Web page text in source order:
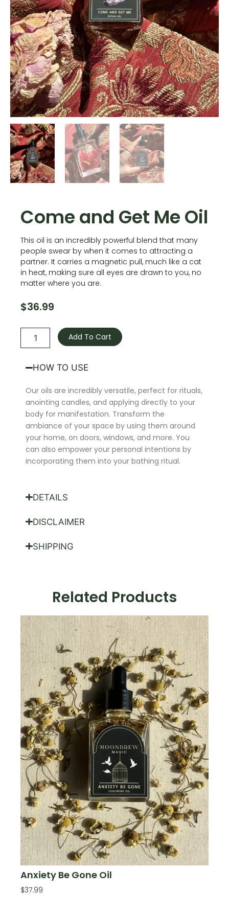
Come and Get Me Oil
This oil is an incredibly powerful blend that many
people swear by when it comes to attracting a
partner. It carries a magnetic pull, much like a cat
in heat, making sure all eyes are drawn to you, no
matter where you are.
$36.99
and
Me
quantity
Add To Cart
HOW TO USE
Our oils are incredibly versatile, perfect for rituals,
anointing candles, and applying directly to your
body for manifestation. Transform the
ambiance of your space by using them around
your home, on doors, windows, and more. You
can also empower your personal intentions by
incorporating them into your bathing ritual.
DETAILS
DISCLAIMER
SHIPPING
Related Products
Anxiety Be Gone Oil
$37.99